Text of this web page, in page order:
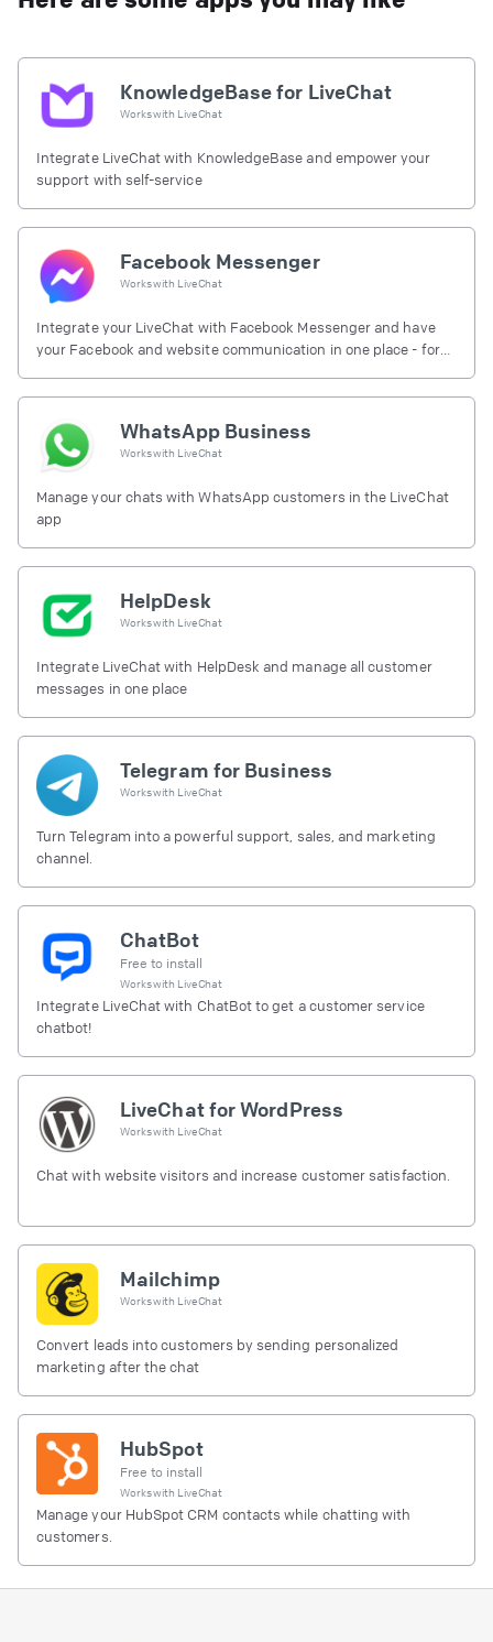
KnowledgeBase for LiveChat
Works with LiveChat
Integrate LiveChat with KnowledgeBase and empower your
support with self-service
Facebook Messenger
Works with LiveChat
Integrate your LiveChat with Facebook Messenger and have
your Facebook and website communication in one place - for
WhatsApp Business
Works with LiveChat
Manage your chats with WhatsApp customers in the LiveChat
app
HelpDesk
Works with LiveChat
Integrate LiveChat with HelpDesk and manage all customer
messages in one place
Telegram for Business
Works with LiveChat
Turn Telegram into a powerful support, sales, and marketing
channel.
ChatBot
Free to install
Works with LiveChat
Integrate LiveChat with ChatBot to get a customer service
chatbot!
LiveChat for WordPress
Works with LiveChat
Chat with website visitors and increase customer satisfaction.
Mailchimp
Works with LiveChat
Convert leads into customers by sending personalized
marketing after the chat
HubSpot
Free to install
Works with LiveChat
Manage your HubSpot CRM contacts while chatting with
customers.